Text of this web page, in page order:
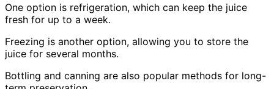
One option is refrigeration, which can keep the juice
fresh for up to a week.
Freezing is another option, allowing you to store the
juice for several months.
Bottling and canning are also popular methods for long-